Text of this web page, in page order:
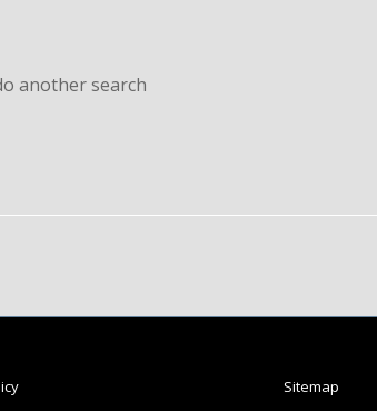
another search
Sitemap